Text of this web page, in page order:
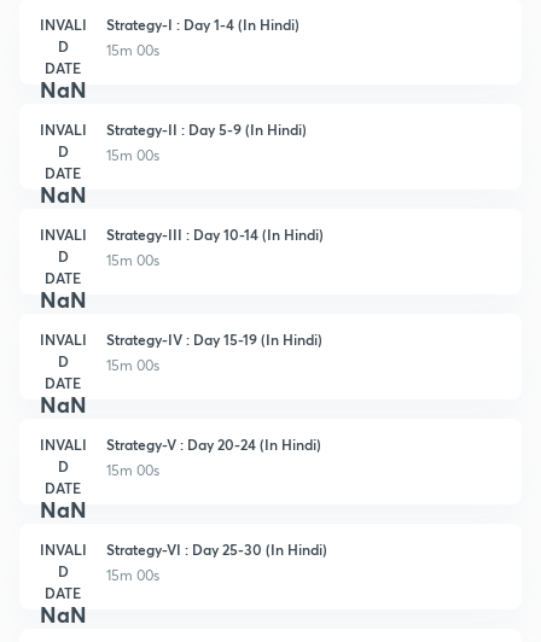
INVALI
D
DATE
NaN
Strategy-I : Day 1-4 (In Hindi)
15m 00s
INVALI
D
DATE
NaN
Strategy-II : Day 5-9 (In Hindi)
15m 00s
INVALI
D
DATE
NaN
Strategy-III : Day 10-14 (In Hindi)
15m 00s
INVALI
D
DATE
NaN
Strategy-IV : Day 15-19 (In Hindi)
15m 00s
INVALI
D
DATE
NaN
Strategy-V : Day 20-24 (In Hindi)
15m 00s
INVALI
D
DATE
NaN
Strategy-VI : Day 25-30 (In Hindi)
15m 00s